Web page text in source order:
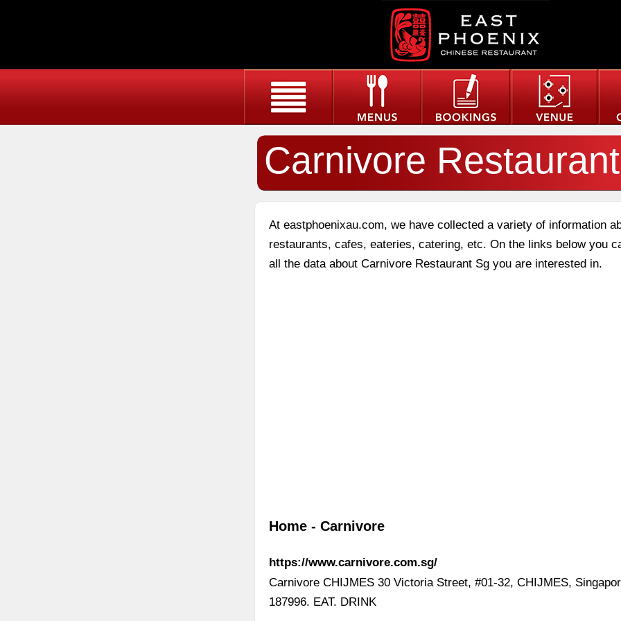
Carnivore
At eastphoenixau.com, we have collected a variety of information
restaurants, cafes, eateries, catering, etc. On the links below you
all the data about Carnivore Restaurant Sg you are interested in.
Home - Carnivore
https://www.carnivore.com.sg/
Carnivore CHIJMES 30 Victoria Street, #01-32, CHIJMES,
187996. EAT. DRINK